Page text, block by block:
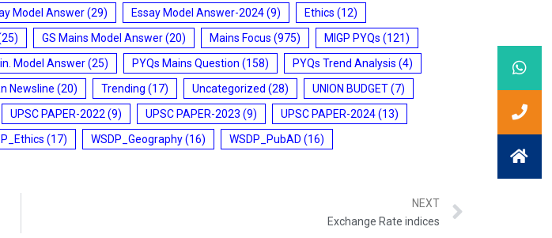
Model Answer(29) Essay Model Answer-2024(9) Ethics (12)
GS Mains Model Answer(20) Mains Focus (975) MIGP PYQs (121)
Model Answer(25) PYQs Mains Question (158) PYQs Trend Analysis (4)
Newsline (20) Trending (17) Uncategorized (28) UNION BUDGET(7)
UPSC PAPER-2022 (9) UPSC PAPER-2023 (9) UPSC PAPER-2024(13)
(17) WSDP_Geography(16) WSDP_PubAD (16)
NEXT
Exchange Rate indices